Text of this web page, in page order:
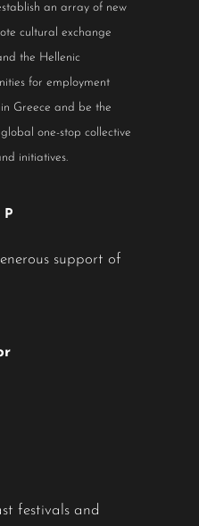
an array of new
cultural exchange
the Hellenic
for employment
Greece and be the
one-stop collective
initiatives.
support of
festivals and